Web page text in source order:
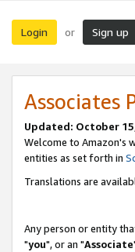
Login or Sign up
Associates
Updated: October
Welcome to Amazon's
entities as set forth in
Translations are
Any person or entity
"you", or an "Associate